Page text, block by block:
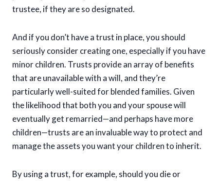
trustee, if they are so designated.
And if you don’t have a trust in place, you should
seriously consider creating one, especially if you have
minor children. Trusts provide an array of benefits
that are unavailable with a will, and they’re
particularly well-suited for blended families. Given
the likelihood that both you and your spouse will
eventually get remarried—and perhaps have more
children—trusts are an invaluable way to protect and
manage the assets you want your children to inherit.
By using a trust, for example, should you die or